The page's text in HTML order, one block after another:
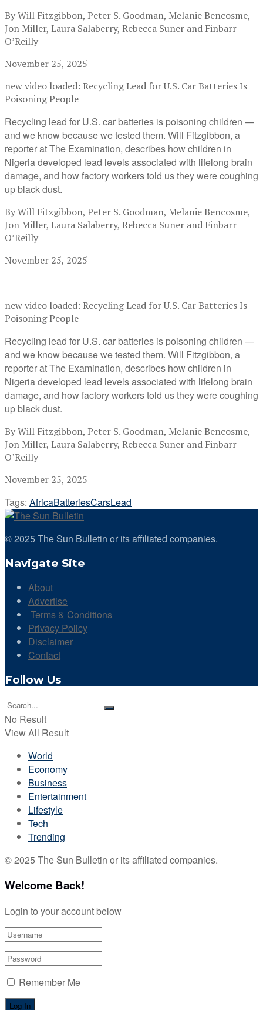
By Will Fitzgibbon, Peter S. Goodman, Melanie Bencosme,
Jon Miller, Laura Salaberry, Rebecca Suner and Finbarr
O’Reilly
November 25, 2025
new video loaded: Recycling Lead for U.S. Car Batteries Is
Poisoning People
Recycling lead for U.S. car batteries is poisoning children —
and we know because we tested them. Will Fitzgibbon, a
reporter at The Examination, describes how children in
Nigeria developed lead levels associated with lifelong brain
damage, and how factory workers told us they were coughing
up black dust.
By Will Fitzgibbon, Peter S. Goodman, Melanie Bencosme,
Jon Miller, Laura Salaberry, Rebecca Suner and Finbarr
O’Reilly
November 25, 2025
new video loaded: Recycling Lead for U.S. Car Batteries Is
Poisoning People
Recycling lead for U.S. car batteries is poisoning children —
and we know because we tested them. Will Fitzgibbon, a
reporter at The Examination, describes how children in
Nigeria developed lead levels associated with lifelong brain
damage, and how factory workers told us they were coughing
up black dust.
By Will Fitzgibbon, Peter S. Goodman, Melanie Bencosme,
Jon Miller, Laura Salaberry, Rebecca Suner and Finbarr
O’Reilly
November 25, 2025
Tags: AfricaBatteriesCarsLead
© 2025 The Sun Bulletin or its affiliated companies.
Navigate Site
About
Advertise
Terms & Conditions
Privacy Policy
Disclaimer
Contact
Follow Us
No Result
View All Result
World
Economy
Business
Entertainment
Lifestyle
Tech
Trending
© 2025 The Sun Bulletin or its affiliated companies.
Welcome Back!
Login to your account below
Remember Me